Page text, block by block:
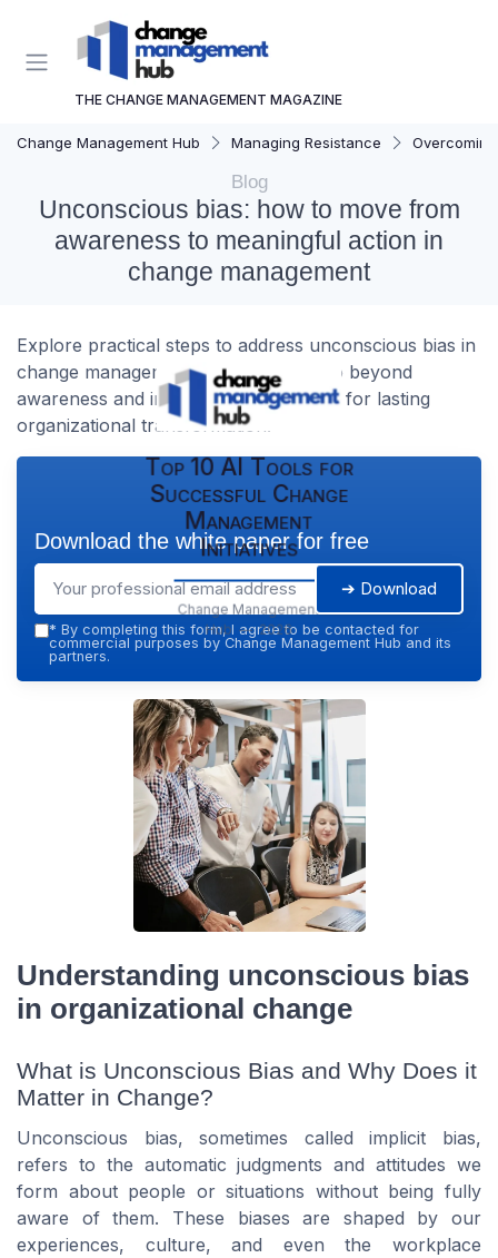
THE CHANGE MANAGEMENT MAGAZINE
Change Management Hub Managing Resistance
Blog
Unconscious bias: how to move from
awareness to meaningful action in
change management
Explore practical steps to address unconscious bias in
change management. Learn how to go beyond
awareness and implement real actions for lasting
organizational transformation.
Top 10 AI Tools for
Successful Change
Management
Initiatives
Change Management
Hub — 2026
Download the white paper for free
➔ Download
* By completing this form, I agree to be contacted for
commercial purposes by Change Management Hub and its
partners.
Understanding unconscious bias
in organizational change
What is Unconscious Bias and Why Does it
Matter in Change?
Unconscious bias, sometimes called implicit bias,
refers to the automatic judgments and attitudes we
form about people or situations without being fully
aware of them. These biases are shaped by our
experiences, culture, and even the workplace